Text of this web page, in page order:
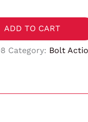
ADD TO CART
Category: Bolt